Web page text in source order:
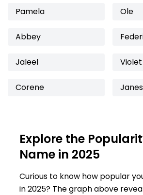
Pamela Ole
Abbey
Jaleel Violet
Corene
Explore the
Name in 2025
Curious to know how popular
in 2025? The graph above